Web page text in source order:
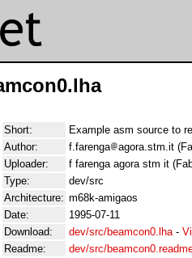
Short:
Example asm source to
Author:
f.farenga
agora.stm.it
Uploader:
f farenga agora stm it
Type:
dev/src
Architecture: m68k-amigaos
Date:
1995-07-11
Download:
dev/src/beamcon0.lha-
Readme:
dev/src/